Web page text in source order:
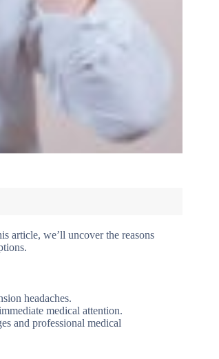
article, we’ll uncover the reasons
headaches.
medical attention.
and professional medical